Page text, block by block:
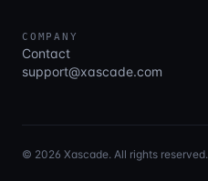
COMPANY
Contact
support@xascade.com
© 2026 Xascade. All rights reserved.